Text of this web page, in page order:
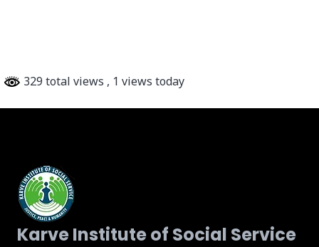
329 total views , 1 views today
Karve Institute of Social Service